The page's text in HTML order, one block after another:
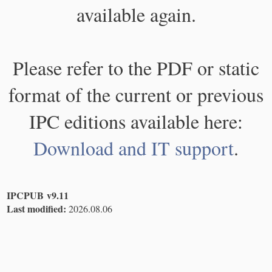
available again.
Please refer to the PDF or static
format of the current or previous
IPC editions available here:
Download and IT support.
IPCPUB v9.11
Last modified: 2026.08.06